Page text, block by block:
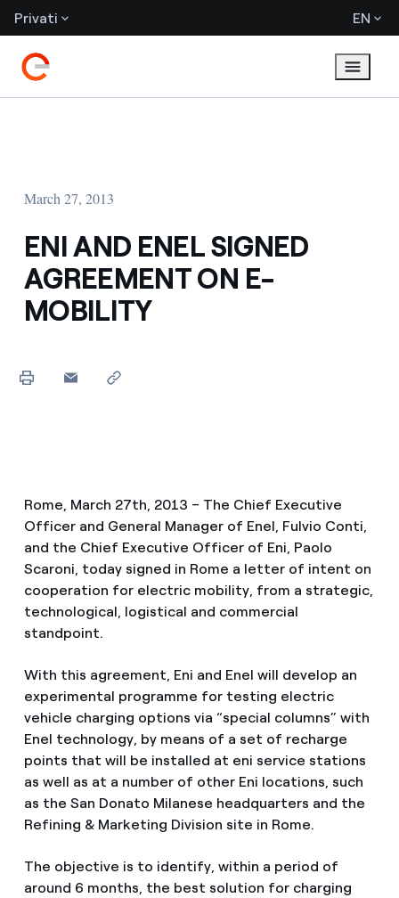
Privati EN
March 27, 2013
ENI AND ENEL SIGNED
AGREEMENT ON E-
MOBILITY
Rome, March 27th, 2013 – The Chief Executive
Officer and General Manager of Enel, Fulvio Conti,
and the Chief Executive Officer of Eni, Paolo
Scaroni, today signed in Rome a letter of intent on
cooperation for electric mobility, from a strategic,
technological, logistical and commercial
standpoint.
With this agreement, Eni and Enel will develop an
experimental programme for testing electric
vehicle charging options via “special columns” with
Enel technology, by means of a set of recharge
points that will be installed at eni service stations
as well as at a number of other Eni locations, such
as the San Donato Milanese headquarters and the
Refining & Marketing Division site in Rome.
The objective is to identify, within a period of
around 6 months, the best solution for charging